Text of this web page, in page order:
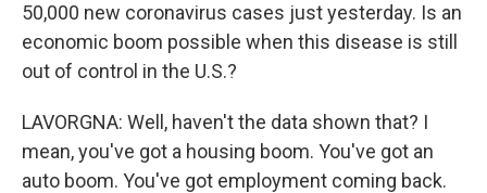
50,000 new coronavirus cases just yesterday. Is an
economic boom possible when this disease is still
out of control in the U.S.?
LAVORGNA: Well, haven't the data shown that? I
mean, you've got a housing boom. You've got an
auto boom. You've got employment coming back.